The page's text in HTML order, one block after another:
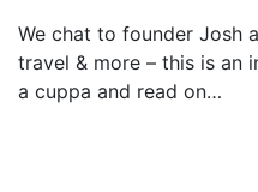
We chat to founder Josh
travel & more – this is an
a cuppa and read on…